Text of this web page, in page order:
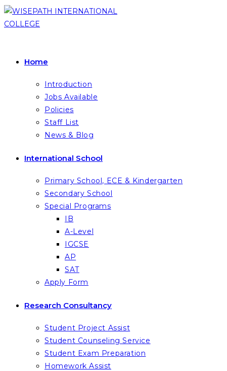
Skip
to
Home
Introduction
Jobs Available
Policies
Staff List
News & Blog
International School
Primary School, ECE & Kindergarten
Secondary School
Special Programs
IB
A-Level
IGCSE
AP
SAT
Apply Form
Research Consultancy
Student Project Assist
Student Counseling Service
Student Exam Preparation
Homework Assist